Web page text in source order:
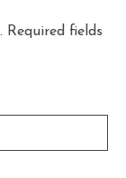
Required fields